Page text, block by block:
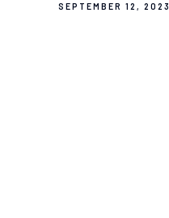
SEPTEMBER 12, 2023